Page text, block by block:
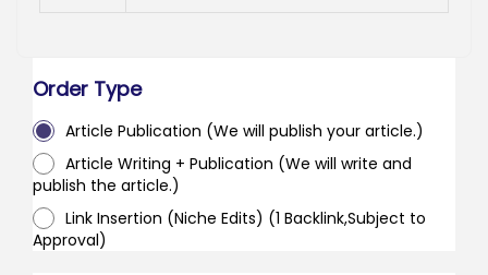
Order Type
Article Publication (We will publish your article.)
Article Writing + Publication (We will write and
publish the article.)
Link Insertion (Niche Edits) (1 Backlink,Subject to
Approval)